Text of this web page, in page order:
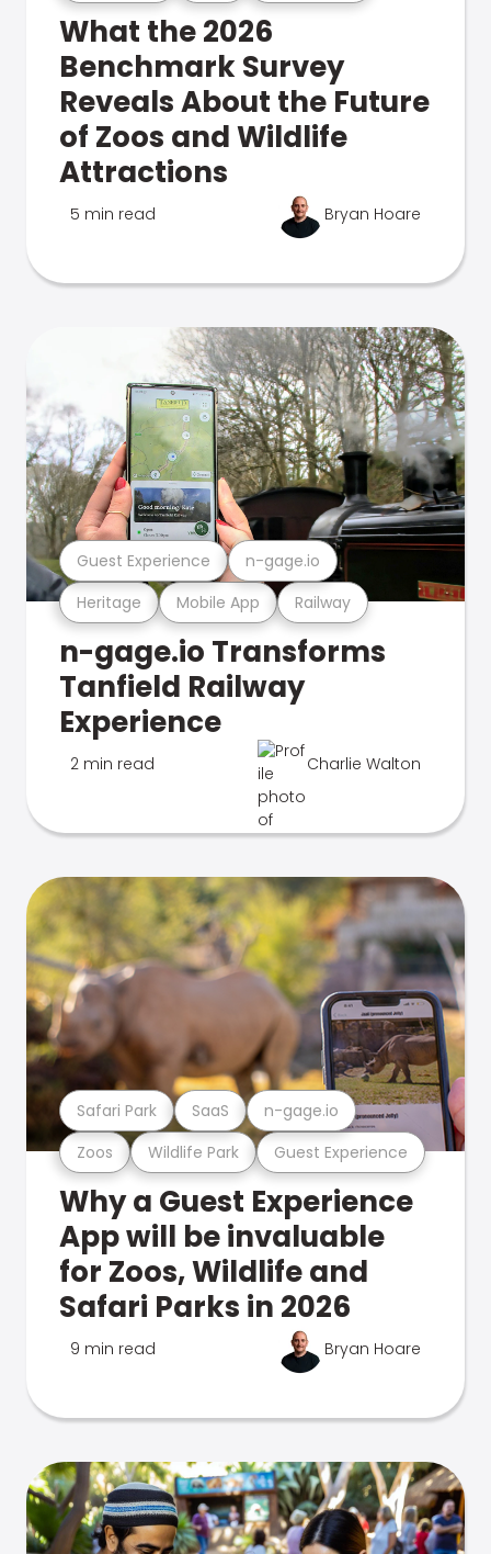
What the 2026
Benchmark Survey
Reveals About the Future
of Zoos and Wildlife
Attractions
5 min read Bryan Hoare
Heritage Mobile App Railway
Guest Experience n-gage.io
n-gage.io Transforms
Tanfield Railway
Experience
2 min read Charlie Walton
Zoos Wildlife Park Guest Experience
Safari Park SaaS n-gage.io
Why a Guest Experience
App will be invaluable
for Zoos, Wildlife and
Safari Parks in 2026
9 min read Bryan Hoare